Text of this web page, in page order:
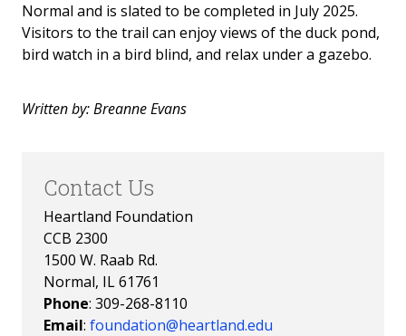
Normal and is slated to be completed in July 2025.
Visitors to the trail can enjoy views of the duck pond,
bird watch in a bird blind, and relax under a gazebo.
Written by: Breanne Evans
Contact Us
Heartland Foundation
CCB 2300
1500 W. Raab Rd.
Normal, IL 61761
Phone: 309-268-8110
Email: foundation@heartland.edu